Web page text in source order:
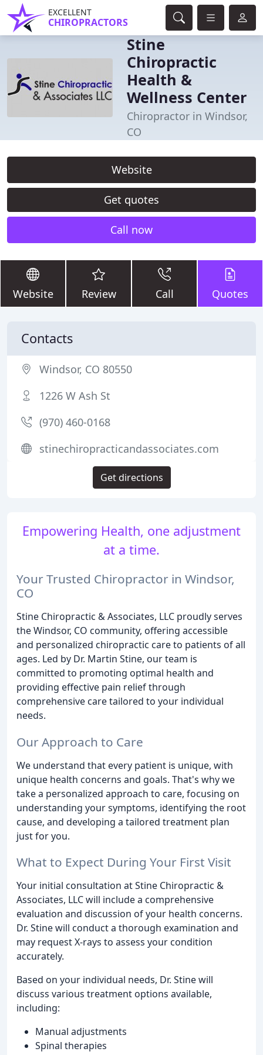
EXCELLENT
CHIROPRACTORS
Stine
Chiropractic
Health &
Wellness Center
Chiropractor in Windsor,
CO
Website
Get quotes
Call now
Website Review Call Quotes
Empowering Health, one adjustment
at a time.
Your Trusted Chiropractor in Windsor,
CO
Stine Chiropractic & Associates, LLC proudly serves
the Windsor, CO community, offering accessible
and personalized chiropractic care to patients of all
ages. Led by Dr. Martin Stine, our team is
committed to promoting optimal health and
providing effective pain relief through
comprehensive care tailored to your individual
needs.
Our Approach to Care
We understand that every patient is unique, with
unique health concerns and goals. That's why we
take a personalized approach to care, focusing on
understanding your symptoms, identifying the root
cause, and developing a tailored treatment plan
just for you.
What to Expect During Your First Visit
Your initial consultation at Stine Chiropractic &
Associates, LLC will include a comprehensive
evaluation and discussion of your health concerns.
Dr. Stine will conduct a thorough examination and
may request X-rays to assess your condition
accurately.
Based on your individual needs, Dr. Stine will
discuss various treatment options available,
including:
Manual adjustments
Spinal therapies
Contacts
Windsor, CO 80550
1226 W Ash St
(970) 460-0168
stinechiropracticandassociates.com
Get directions